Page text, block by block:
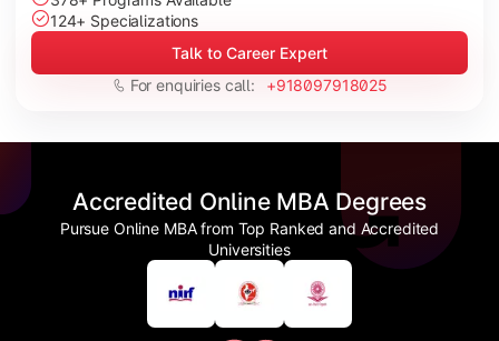
124+ Specializations
Talk to Career Expert
For enquiries call:
+918097918025
Accredited Online MBA Degrees
Pursue Online MBA from Top Ranked and Accredited
Universities